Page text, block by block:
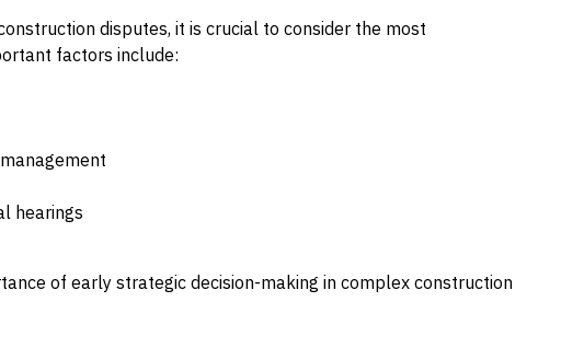
disputes, it is crucial to consider the most
factors include:
hearings
of early strategic decision-making in complex construction